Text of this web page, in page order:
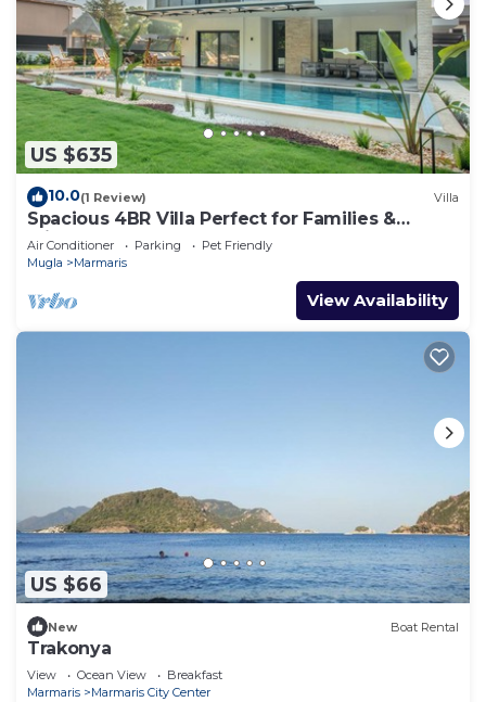
US $635
10.0(1 Review) Villa
Spacious 4BR Villa Perfect for Families &
Friends
Air Conditioner Parking
Pet Friendly
Mugla
Marmaris
View Availability
US $66
New Boat Rental
Trakonya
View Ocean View
Breakfast
Marmaris
Marmaris City Center